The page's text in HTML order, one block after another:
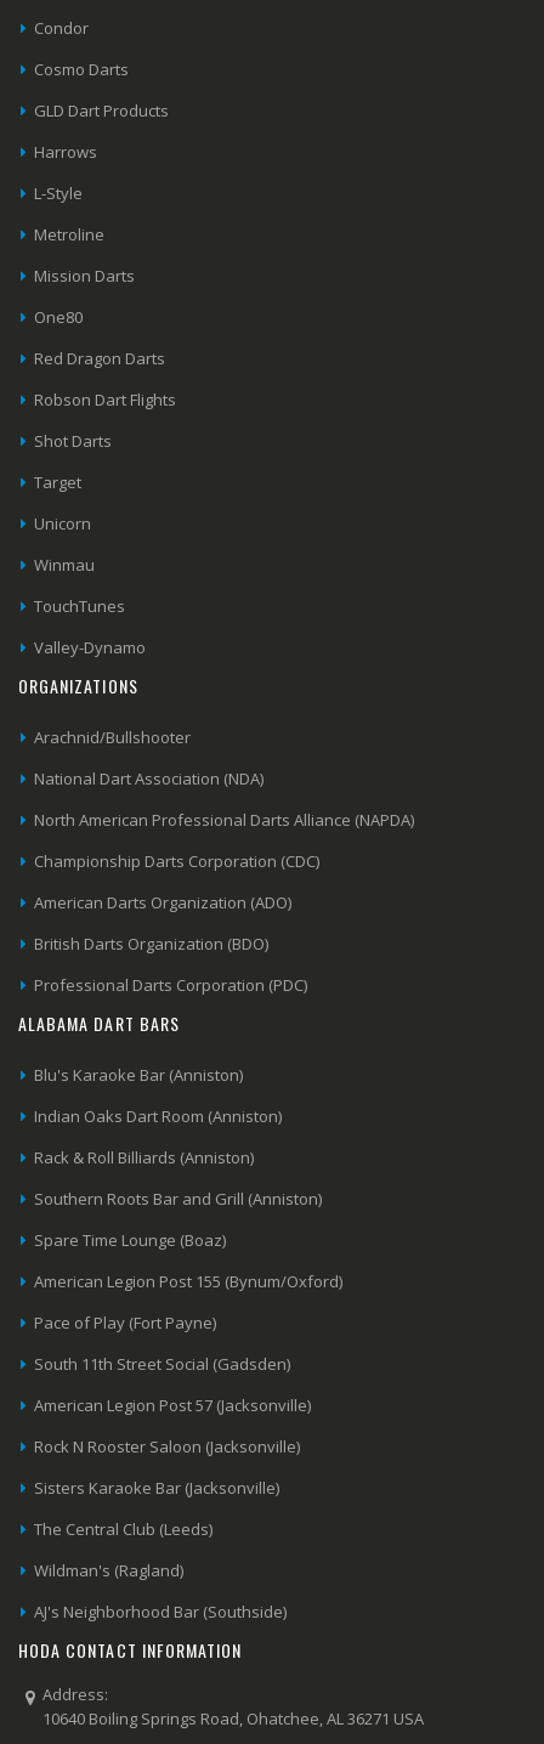
Condor
Cosmo Darts
GLD Dart Products
Harrows
L-Style
Metroline
Mission Darts
One80
Red Dragon Darts
Robson Dart Flights
Shot Darts
Target
Unicorn
Winmau
TouchTunes
Valley-Dynamo
ORGANIZATIONS
Arachnid/Bullshooter
National Dart Association (NDA)
North American Professional Darts Alliance (NAPDA)
Championship Darts Corporation (CDC)
American Darts Organization (ADO)
British Darts Organization (BDO)
Professional Darts Corporation (PDC)
ALABAMA DART BARS
Blu's Karaoke Bar (Anniston)
Indian Oaks Dart Room (Anniston)
Rack & Roll Billiards (Anniston)
Southern Roots Bar and Grill (Anniston)
Spare Time Lounge (Boaz)
American Legion Post 155 (Bynum/Oxford)
Pace of Play (Fort Payne)
South 11th Street Social (Gadsden)
American Legion Post 57 (Jacksonville)
Rock N Rooster Saloon (Jacksonville)
Sisters Karaoke Bar (Jacksonville)
The Central Club (Leeds)
Wildman's (Ragland)
AJ's Neighborhood Bar (Southside)
HODA CONTACT INFORMATION
Address:
10640 Boiling Springs Road, Ohatchee, AL 36271 USA